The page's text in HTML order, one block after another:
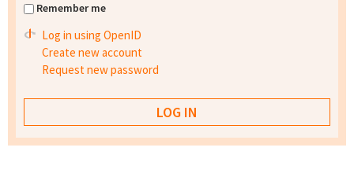
Remember me
Log in using OpenID
Create new account
Request new password